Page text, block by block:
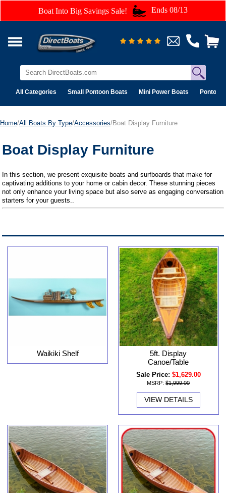
Boat Into Big Savings Sale! Ends 08/13
All Categories Small Pontoon Boats Mini Power Boats Pontoon
Home/All Boats By Type/Accessories/Boat Display Furniture
Boat Display Furniture
In this section, we present exquisite boats and surfboards that make for
captivating additions to your home or cabin decor. These stunning pieces
not only enhance your living space but also serve as engaging conversation
starters for your guests..
Waikiki Shelf
5ft. Display
Canoe/Table
Sale Price: $1,629.00
MSRP: $1,999.00
VIEW DETAILS